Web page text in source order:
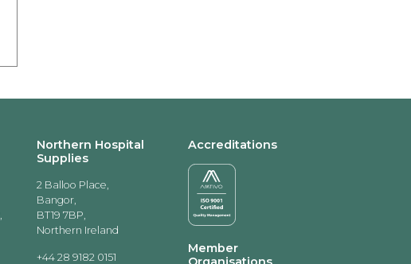
Northern Hospital
Supplies
2 Balloo Place,
Bangor,
BT19 7BP,
Northern Ireland
+44 28 9182 0151
Accreditations
Member